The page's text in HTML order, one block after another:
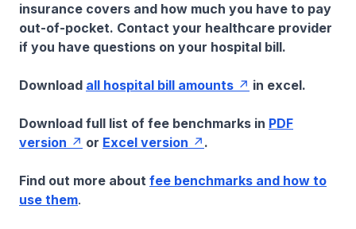
insurance covers and how much you have to pay
out-of-pocket. Contact your healthcare provider
if you have questions on your hospital bill.
Download all hospital bill amounts in excel.
Download full list of fee benchmarks in PDF
version
or Excel version .
Find out more about fee benchmarks and how to
use them.